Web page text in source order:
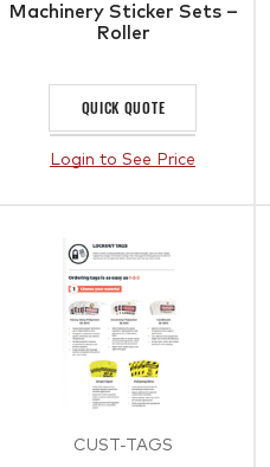
Machinery Sticker Sets –
Roller
QUICK QUOTE
Login to See Price
CUST-TAGS